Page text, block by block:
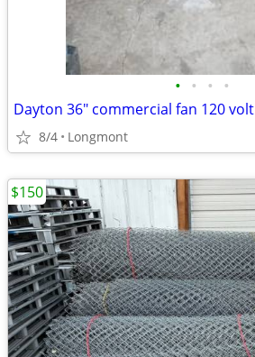
• • • •
Dayton 36" commercial fan 120 volt
8/4 Longmont
$150